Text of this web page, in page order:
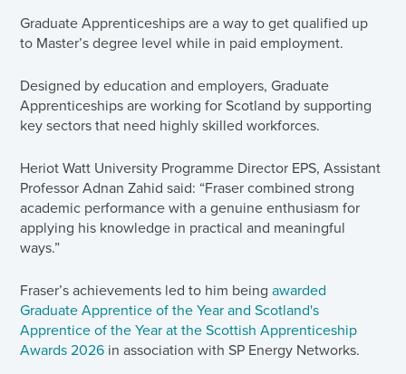
Graduate Apprenticeships are a way to get qualified up
to Master’s degree level while in paid employment.
Designed by education and employers, Graduate
Apprenticeships are working for Scotland by supporting
key sectors that need highly skilled workforces.
Heriot Watt University Programme Director EPS, Assistant
Professor Adnan Zahid said: “Fraser combined strong
academic performance with a genuine enthusiasm for
applying his knowledge in practical and meaningful
ways.”
Fraser’s achievements led to him beingawarded
Graduate Apprentice of the Year and Scotland's
Apprentice of the Year at the Scottish Apprenticeship
Awards 2026 in association with SP Energy Networks.